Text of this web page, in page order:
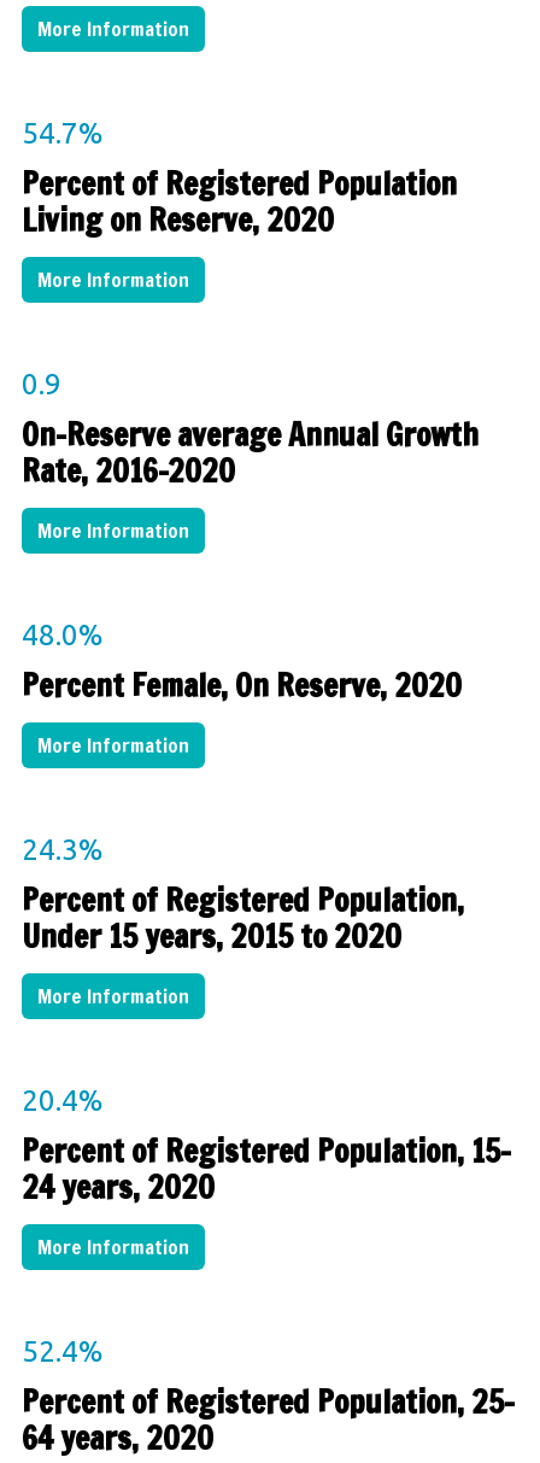
More Information
54.7%
Percent of Registered Population
Living on Reserve, 2020
More Information
0.9
On-Reserve average Annual Growth
Rate, 2016-2020
More Information
48.0%
Percent Female, On Reserve, 2020
More Information
24.3%
Percent of Registered Population,
Under 15 years, 2015 to 2020
More Information
20.4%
Percent of Registered Population, 15-
24 years, 2020
More Information
52.4%
Percent of Registered Population, 25-
64 years, 2020